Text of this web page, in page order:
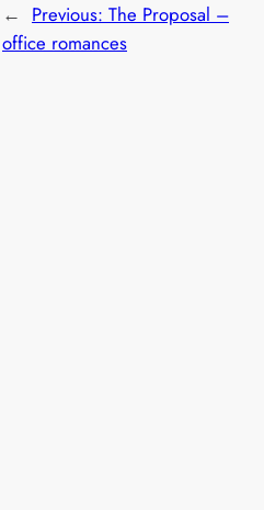
← Previous: The Proposal –
office romances